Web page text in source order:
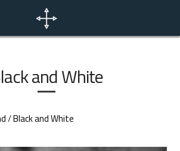
Home
Photo Tours
and White
/Black and White